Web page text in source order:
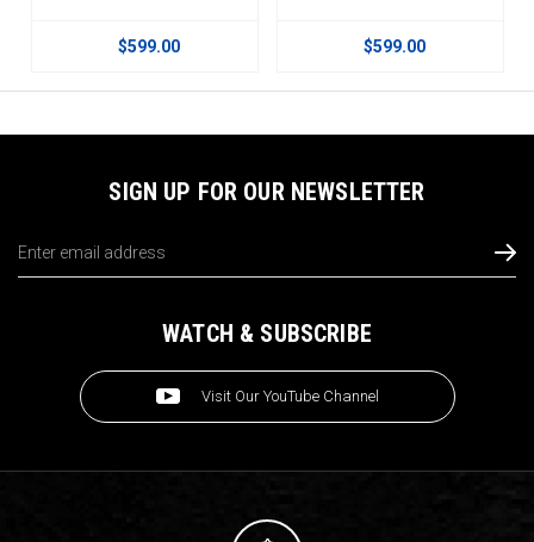
$599.00 $599.00
SIGN UP FOR OUR NEWSLETTER
Address
WATCH & SUBSCRIBE
Visit Our YouTube Channel